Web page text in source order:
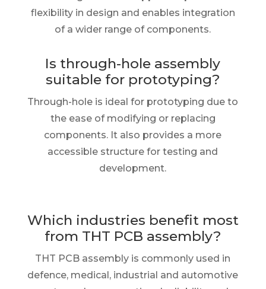
flexibility in design and enables integration
of a wider range of components.
Is through-hole assembly
suitable for prototyping?
Through-hole is ideal for prototyping due to
the ease of modifying or replacing
components. It also provides a more
accessible structure for testing and
development.
Which industries benefit most
from THT PCB assembly?
THT PCB assembly is commonly used in
defence, medical, industrial and automotive